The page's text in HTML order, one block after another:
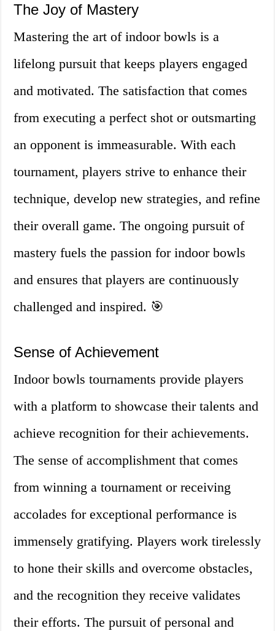
The Joy of Mastery
Mastering the art of indoor bowls is a
lifelong pursuit that keeps players engaged
and motivated. The satisfaction that comes
from executing a perfect shot or outsmarting
an opponent is immeasurable. With each
tournament, players strive to enhance their
technique, develop new strategies, and refine
their overall game. The ongoing pursuit of
mastery fuels the passion for indoor bowls
and ensures that players are continuously
challenged and inspired. 🎯
Sense of Achievement
Indoor bowls tournaments provide players
with a platform to showcase their talents and
achieve recognition for their achievements.
The sense of accomplishment that comes
from winning a tournament or receiving
accolades for exceptional performance is
immensely gratifying. Players work tirelessly
to hone their skills and overcome obstacles,
and the recognition they receive validates
their efforts. The pursuit of personal and